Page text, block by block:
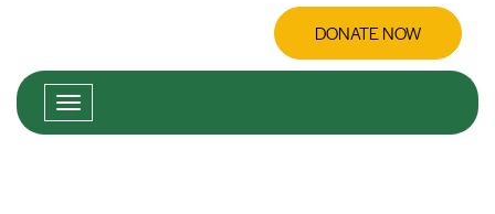
DONATE NOW